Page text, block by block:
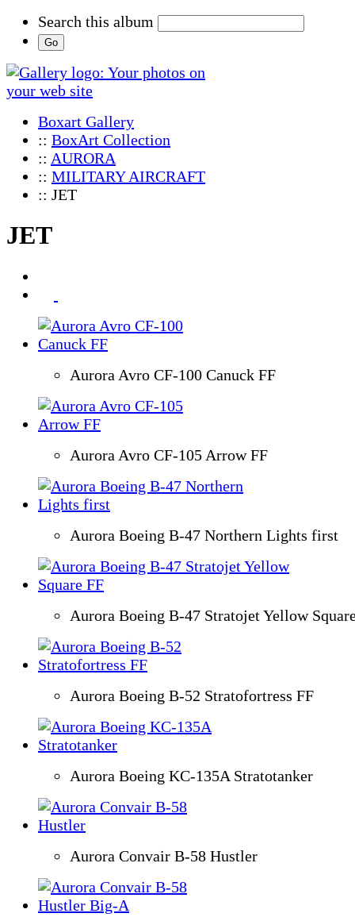
Search this album
Boxart Gallery
:: BoxArt Collection
:: AURORA
:: MILITARY AIRCRAFT
:: JET
JET
Aurora Avro CF-100 Canuck FF
Aurora Avro CF-105 Arrow FF
Aurora Boeing B-47 Northern Lights first
Aurora Boeing B-47 Stratojet Yellow
Aurora Boeing B-52 Stratofortress FF
Aurora Boeing KC-135A Stratotanker
Aurora Convair B-58 Hustler